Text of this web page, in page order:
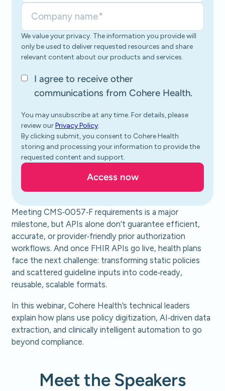
Meeting CMS‑0057‑F requirements is a major
milestone, but APIs alone don’t guarantee efficient,
accurate, or provider‑friendly prior authorization
workflows. And once FHIR APIs go live, health plans
face the next challenge: transforming static policies
and scattered guideline inputs into code‑ready,
reusable, scalable formats.
In this webinar, Cohere Health’s technical leaders
explain how plans use policy digitization, AI‑driven data
extraction, and clinically intelligent automation to go
beyond compliance.
Meet the Speakers
We value your privacy. The information you provide will
only be used to deliver requested resources and share
relevant content about our products and services.
I agree to receive other
communications from Cohere Health.
You may unsubscribe at any time. For details, please
review ourPrivacy Policy.
By clicking submit, you consent to Cohere Health
storing and processing your information to provide the
requested content and support.